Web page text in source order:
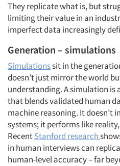
They replicate what is, but
limiting their value in an
imperfect data increasingly
Generation – simulations
Simulationssit in the
doesn’t just mirror the world
understanding. A simulation is
that blends validated human
machine reasoning. It doesn’t
systems; it performslike
RecentStanford research
in human interviews can
human-level accuracy – far